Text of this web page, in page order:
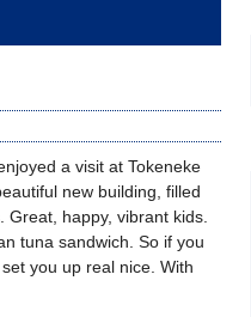
a visit at Tokeneke
new building, filled
happy, vibrant kids.
tuna sandwich. So if you
you up real nice. With